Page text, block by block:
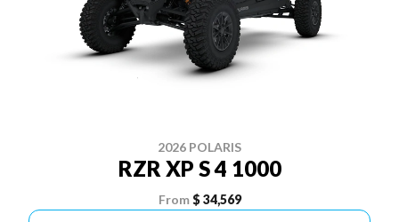
2026 POLARIS
RZR XP S 4 1000
From $ 34,569